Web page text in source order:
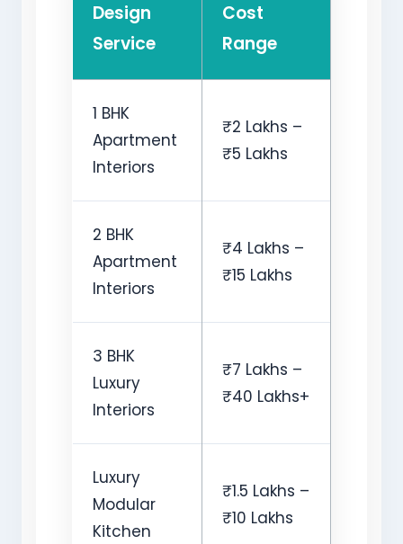
Design
Service
Cost
Range
1 BHK
Apartment
Interiors
₹2 Lakhs –
₹5 Lakhs
2 BHK
Apartment
Interiors
₹4 Lakhs –
₹15 Lakhs
3 BHK
Luxury
Interiors
₹7 Lakhs –
₹40 Lakhs+
Luxury
Modular
Kitchen
₹1.5 Lakhs –
₹10 Lakhs